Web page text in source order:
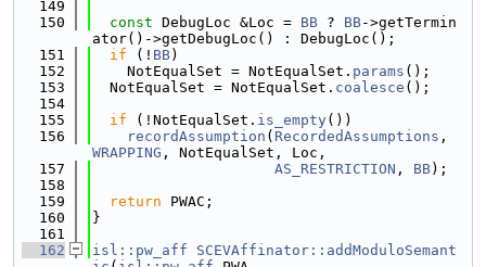
  149
  150
const DebugLoc &Loc = BB ? BB->getTermin
ator()->getDebugLoc() : DebugLoc();
  151
if (! BB)
  152
    NotEqualSet = NotEqualSet.
params ();
  153
  NotEqualSet = NotEqualSet.
coalesce ();
  154
  155
if (!NotEqualSet. is_empty())
  156
recordAssumption ( RecordedAssumptions
WRAPPING , NotEqualSet, Loc,
  157
AS_RESTRICTION , BB);
  158
  159
return PWAC;
  160
}
  161
  162
isl::pw_aff
SCEVAffinator::addModuloSemant